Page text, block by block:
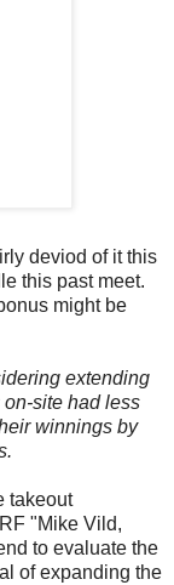
deviod of it this
this past meet.
might be
extending
site had less
winnings by
takeout
"Mike Vild,
to evaluate the
of expanding the